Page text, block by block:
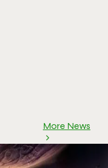
More News